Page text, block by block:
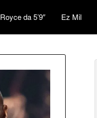
Royce da 5’9″ Ez Mil